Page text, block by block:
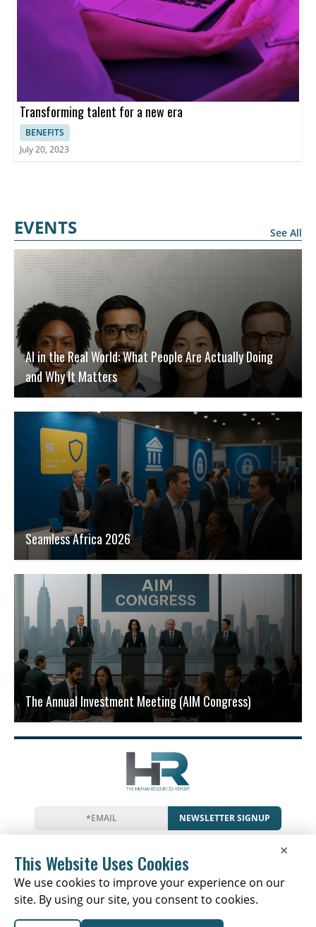
Transforming talent for a new era
BENEFITS
July 20, 2023
EVENTS See All
AI in the Real World: What People Are Actually Doing
and Why It Matters
Seamless Africa 2026
The Annual Investment Meeting (AIM Congress)
NEWSLETTER SIGNUP
NewsEventsCompaniesResources
Glossary
Newsletter Privacy ×
This Website Uses Cookies
We use cookies to improve your experience on our
site. By using our site, you consent to cookies.